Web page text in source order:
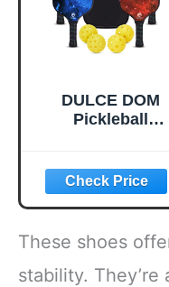
DULCE DOM
Pickleball
Lightweight
Pickleball Set
4 Premium
and Bag, Perfect
Pickleball
Gifts for
These shoes
stability.